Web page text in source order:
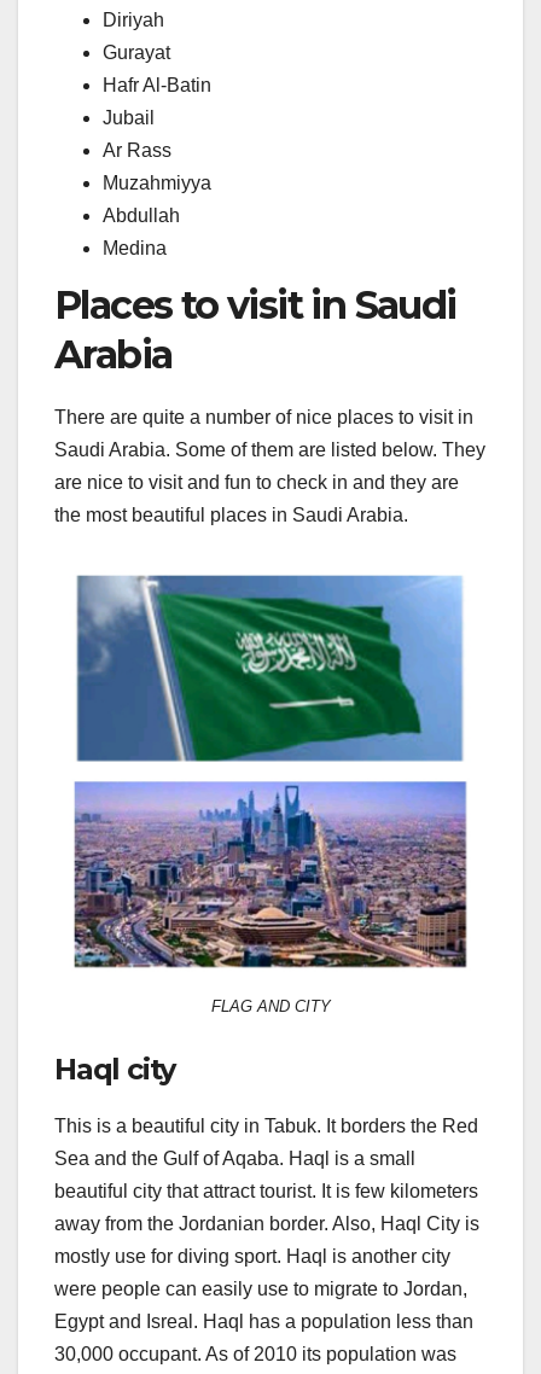
Diriyah
Gurayat
Hafr Al-Batin
Jubail
Ar Rass
Muzahmiyya
Abdullah
Medina
Places to visit in Saudi
Arabia
There are quite a number of nice places to visit in
Saudi Arabia. Some of them are listed below. They
are nice to visit and fun to check in and they are
the most beautiful places in Saudi Arabia.
FLAG AND CITY
Haql city
This is a beautiful city in Tabuk. It borders the Red
Sea and the Gulf of Aqaba. Haql is a small
beautiful city that attract tourist. It is few kilometers
away from the Jordanian border. Also, Haql City is
mostly use for diving sport. Haql is another city
were people can easily use to migrate to Jordan,
Egypt and Isreal. Haql has a population less than
30,000 occupant. As of 2010 its population was